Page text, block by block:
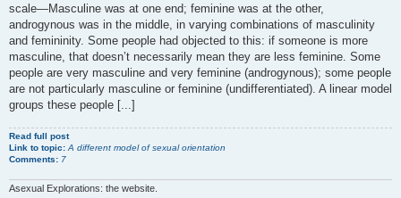
scale—Masculine was at one end; feminine was at the other,
androgynous was in the middle, in varying combinations of masculinity
and femininity. Some people had objected to this: if someone is more
masculine, that doesn’t necessarily mean they are less feminine. Some
people are very masculine and very feminine (androgynous); some people
are not particularly masculine or feminine (undifferentiated). A linear model
groups these people [...]
Read full post
Link to topic: A different model of sexual orientation
Comments: 7
Asexual Explorations: the website.